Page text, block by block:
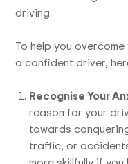
driving.
To help you
a confident driver,
Recognise Your
reason for your
towards
traffic, or